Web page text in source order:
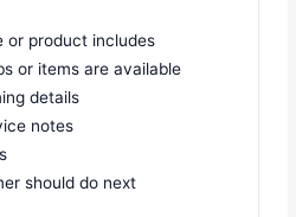
or product includes
or items are available
details
notes
should do next